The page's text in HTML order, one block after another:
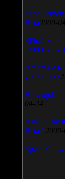
Beta 2009-
SiSoft
Atheros
v.7.7.0.233
Bios
04-24
AIMP
Beta 1
SpeedFan